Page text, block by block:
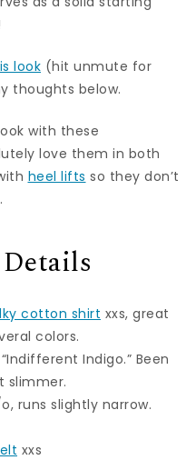
look (hit unmute for
thoughts below.
with these
love them in both
heel lifts so they don’t
cotton shirt xxs, great
colors.
Indigo.” Been
slimmer.
runs slightly narrow.
xxs